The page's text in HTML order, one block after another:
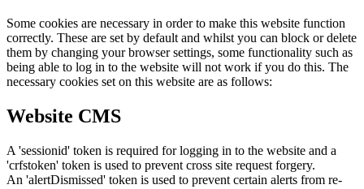
Some cookies are necessary in order to make this website function
correctly. These are set by default and whilst you can block or delete
them by changing your browser settings, some functionality such as
being able to log in to the website will not work if you do this. The
necessary cookies set on this website are as follows:
Website CMS
A 'sessionid' token is required for logging in to the website and a
'crfstoken' token is used to prevent cross site request forgery.
An 'alertDismissed' token is used to prevent certain alerts from re-